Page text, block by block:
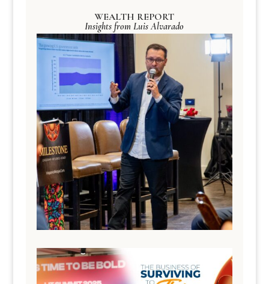
WEALTH REPORT
Insights from Luis Alvarado